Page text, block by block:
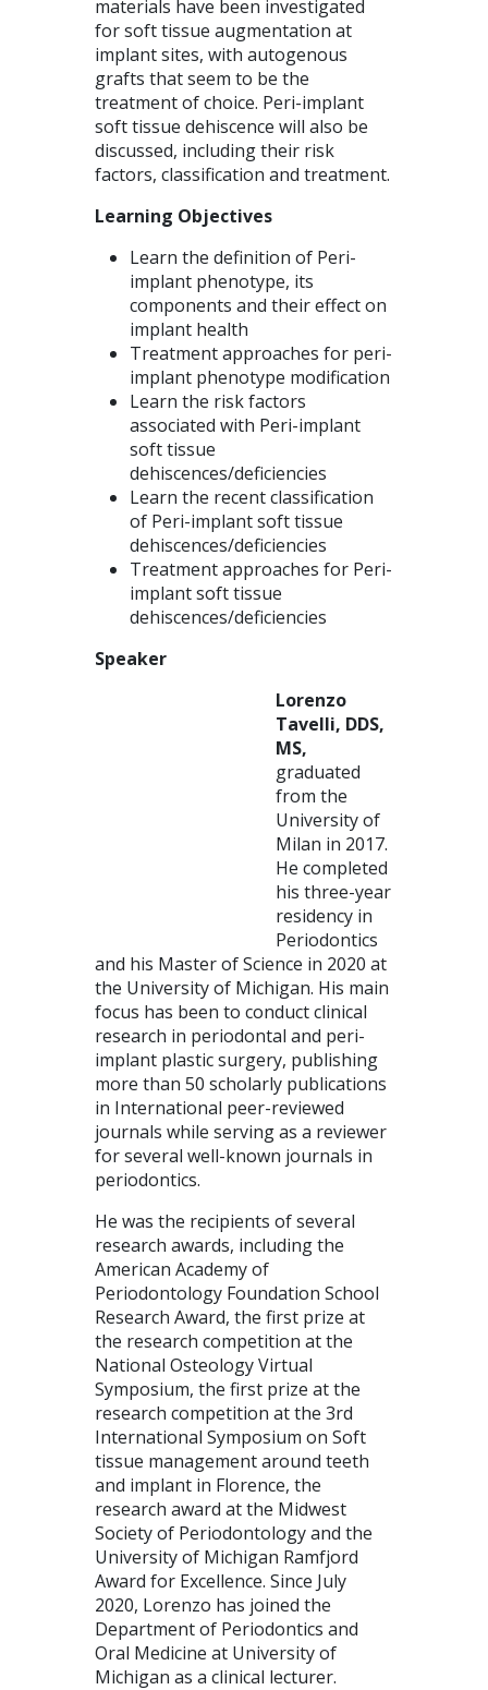
materials have been investigated
for soft tissue augmentation at
implant sites, with autogenous
grafts that seem to be the
treatment of choice. Peri-implant
soft tissue dehiscence will also be
discussed, including their risk
factors, classification and treatment.
Learning Objectives
Learn the definition of Peri-
implant phenotype, its
components and their effect on
implant health
Treatment approaches for peri-
implant phenotype modification
Learn the risk factors
associated with Peri-implant
soft tissue
dehiscences/deficiencies
Learn the recent classification
of Peri-implant soft tissue
dehiscences/deficiencies
Treatment approaches for Peri-
implant soft tissue
dehiscences/deficiencies
Speaker
Lorenzo
Tavelli, DDS,
MS,
graduated
from the
University of
Milan in 2017.
He completed
his three-year
residency in
Periodontics
and his Master of Science in 2020 at
the University of Michigan. His main
focus has been to conduct clinical
research in periodontal and peri-
implant plastic surgery, publishing
more than 50 scholarly publications
in International peer-reviewed
journals while serving as a reviewer
for several well-known journals in
periodontics.
He was the recipients of several
research awards, including the
American Academy of
Periodontology Foundation School
Research Award, the first prize at
the research competition at the
National Osteology Virtual
Symposium, the first prize at the
research competition at the 3rd
International Symposium on Soft
tissue management around teeth
and implant in Florence, the
research award at the Midwest
Society of Periodontology and the
University of Michigan Ramfjord
Award for Excellence. Since July
2020, Lorenzo has joined the
Department of Periodontics and
Oral Medicine at University of
Michigan as a clinical lecturer.